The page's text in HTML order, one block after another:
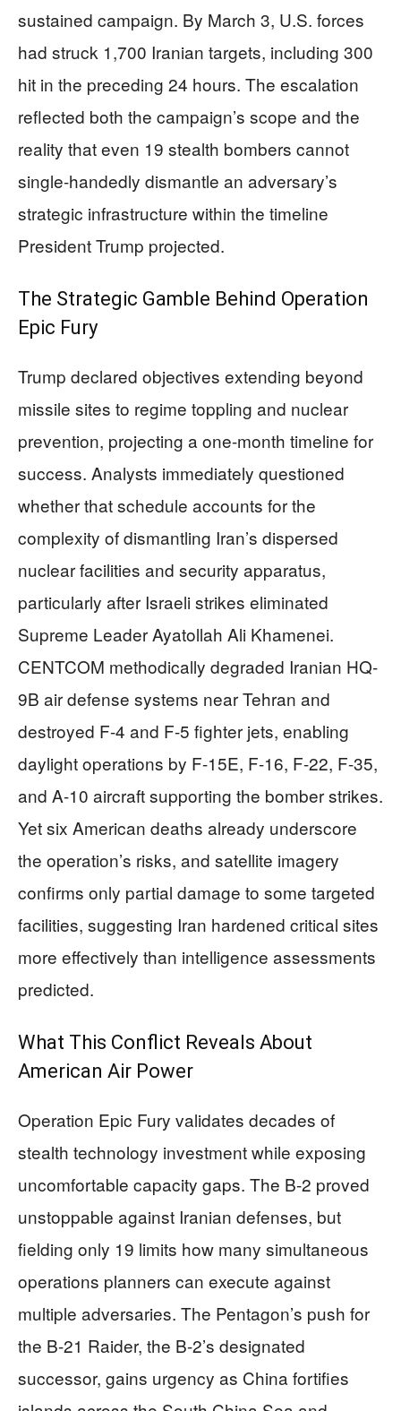
sustained campaign. By March 3, U.S. forces
had struck 1,700 Iranian targets, including 300
hit in the preceding 24 hours. The escalation
reflected both the campaign’s scope and the
reality that even 19 stealth bombers cannot
single-handedly dismantle an adversary’s
strategic infrastructure within the timeline
President Trump projected.
The Strategic Gamble Behind Operation
Epic Fury
Trump declared objectives extending beyond
missile sites to regime toppling and nuclear
prevention, projecting a one-month timeline for
success. Analysts immediately questioned
whether that schedule accounts for the
complexity of dismantling Iran’s dispersed
nuclear facilities and security apparatus,
particularly after Israeli strikes eliminated
Supreme Leader Ayatollah Ali Khamenei.
CENTCOM methodically degraded Iranian HQ-
9B air defense systems near Tehran and
destroyed F-4 and F-5 fighter jets, enabling
daylight operations by F-15E, F-16, F-22, F-35,
and A-10 aircraft supporting the bomber strikes.
Yet six American deaths already underscore
the operation’s risks, and satellite imagery
confirms only partial damage to some targeted
facilities, suggesting Iran hardened critical sites
more effectively than intelligence assessments
predicted.
What This Conflict Reveals About
American Air Power
Operation Epic Fury validates decades of
stealth technology investment while exposing
uncomfortable capacity gaps. The B-2 proved
unstoppable against Iranian defenses, but
fielding only 19 limits how many simultaneous
operations planners can execute against
multiple adversaries. The Pentagon’s push for
the B-21 Raider, the B-2’s designated
successor, gains urgency as China fortifies